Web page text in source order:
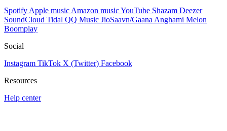
Spotify Apple music Amazon musicYouTube Shazam Deezer
SoundCloud Tidal QQ Music JioSaavn/Gaana Anghami Melon
Boomplay
Social
Instagram TikTok X (Twitter) Facebook
Resources
Help center